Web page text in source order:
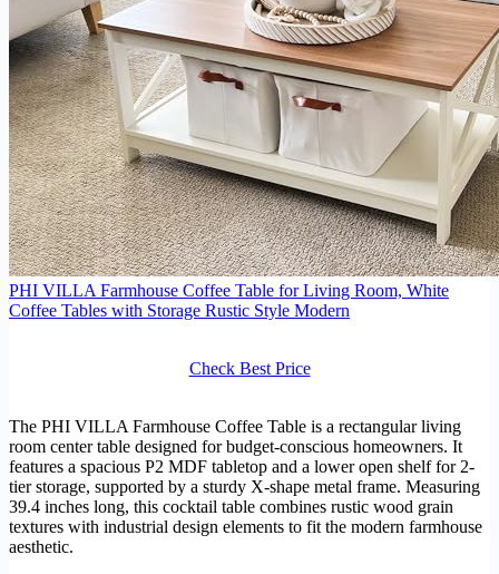
PHI VILLA Farmhouse Coffee Table for Living Room, White
Coffee Tables with Storage Rustic Style Modern
Check Best Price
The PHI VILLA Farmhouse Coffee Table is a rectangular living
room center table designed for budget-conscious homeowners. It
features a spacious P2 MDF tabletop and a lower open shelf for 2-
tier storage, supported by a sturdy X-shape metal frame. Measuring
39.4 inches long, this cocktail table combines rustic wood grain
textures with industrial design elements to fit the modern farmhouse
aesthetic.